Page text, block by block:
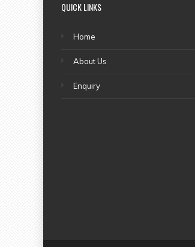
QUICK LINKS
Home
About Us
Enquiry